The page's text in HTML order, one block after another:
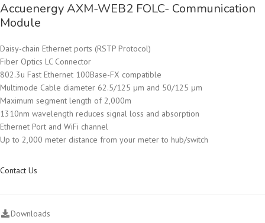
Accuenergy AXM-WEB2 FOLC- Communication
Module
Daisy-chain Ethernet ports (RSTP Protocol)
Fiber Optics LC Connector
802.3u Fast Ethernet 100Base-FX compatible
Multimode Cable diameter 62.5/125 μm and 50/125 μm
Maximum segment length of 2,000m
1310nm wavelength reduces signal loss and absorption
Ethernet Port and WiFi channel
Up to 2,000 meter distance from your meter to hub/switch
Contact Us
Downloads